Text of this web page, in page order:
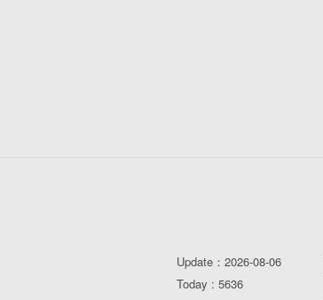
Update：2026-08-06
Today : 5636